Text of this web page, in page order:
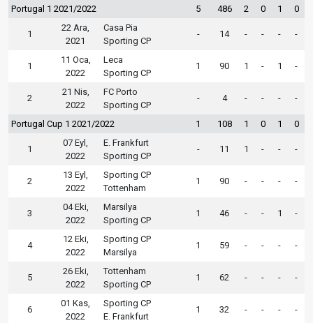
Portugal 1 2021/2022 5 486 2 0 1 0
1
22 Ara,
2021
Casa Pia
Sporting CP
- 14 - - - -
1
11 Oca,
2022
Leca
Sporting CP
1 90 1 - 1 -
2
21 Nis,
2022
FC Porto
Sporting CP
- 4 - - - -
Portugal Cup 1 2021/2022 1 108 1 0 1 0
1
07 Eyl,
2022
E. Frankfurt
Sporting CP
- 11 1 - - -
2
13 Eyl,
2022
Sporting CP
Tottenham
1 90 - - - -
3
04 Eki,
2022
Marsilya
Sporting CP
1 46 - - 1 -
4
12 Eki,
2022
Sporting CP
Marsilya
1 59 - - - -
5
26 Eki,
2022
Tottenham
Sporting CP
1 62 - - - -
6
01 Kas,
2022
Sporting CP
E. Frankfurt
1 32 - - - -